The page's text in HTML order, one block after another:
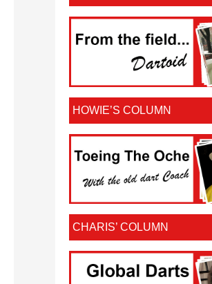
HOWIE’S COLUMN
CHARIS’ COLUMN